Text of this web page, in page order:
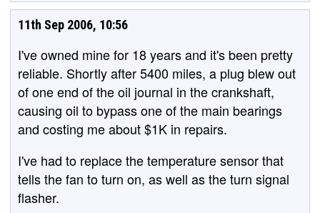
11th Sep 2006, 10:56
I've owned mine for 18 years and it's been pretty
reliable. Shortly after 5400 miles, a plug blew out
of one end of the oil journal in the crankshaft,
causing oil to bypass one of the main bearings
and costing me about $1K in repairs.
I've had to replace the temperature sensor that
tells the fan to turn on, as well as the turn signal
flasher.